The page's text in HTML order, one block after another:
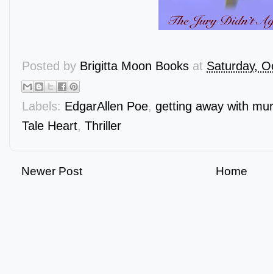
Posted by Brigitta Moon Books at Saturday,
Labels: EdgarAllen Poe, getting away with
Tale Heart, Thriller
Newer Post Home